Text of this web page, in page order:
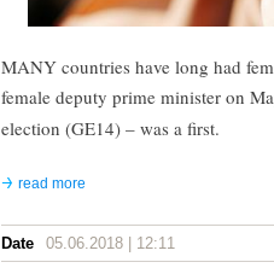
MANY countries have long had
female deputy prime minister on
election (GE14) – was a first.
read more
Date
05.06.2018 | 12:11